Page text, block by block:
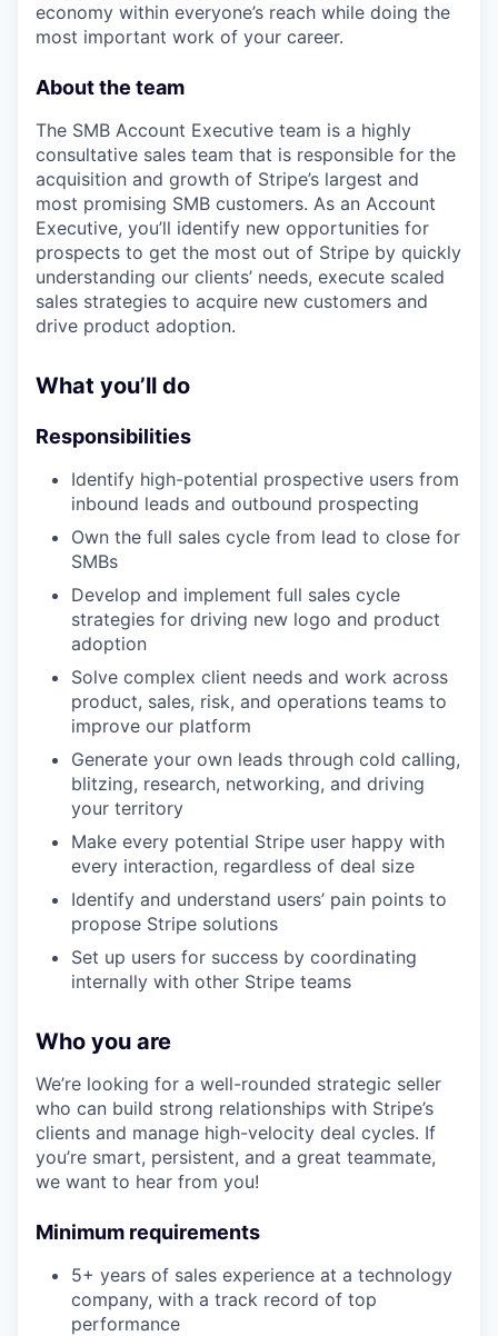
economy within everyone’s reach while doing the
most important work of your career.
About the team
The SMB Account Executive team is a highly
consultative sales team that is responsible for the
acquisition and growth of Stripe’s largest and
most promising SMB customers. As an Account
Executive, you’ll identify new opportunities for
prospects to get the most out of Stripe by quickly
understanding our clients’ needs, execute scaled
sales strategies to acquire new customers and
drive product adoption.
What you’ll do
Responsibilities
Identify high-potential prospective users from
inbound leads and outbound prospecting
Own the full sales cycle from lead to close for
SMBs
Develop and implement full sales cycle
strategies for driving new logo and product
adoption
Solve complex client needs and work across
product, sales, risk, and operations teams to
improve our platform
Generate your own leads through cold calling,
blitzing, research, networking, and driving
your territory
Make every potential Stripe user happy with
every interaction, regardless of deal size
Identify and understand users’ pain points to
propose Stripe solutions
Set up users for success by coordinating
internally with other Stripe teams
Who you are
We’re looking for a well-rounded strategic seller
who can build strong relationships with Stripe’s
clients and manage high-velocity deal cycles. If
you’re smart, persistent, and a great teammate,
we want to hear from you!
Minimum requirements
5+ years of sales experience at a technology
company, with a track record of top
performance